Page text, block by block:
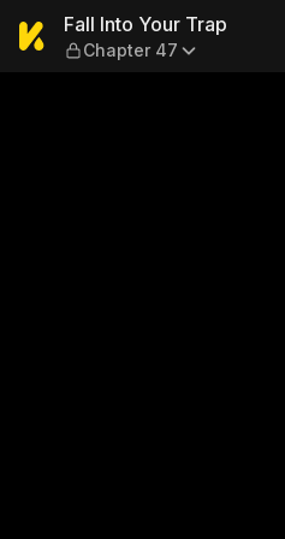
Fall Into Your
Fall Into Your Trap
Chapter 47